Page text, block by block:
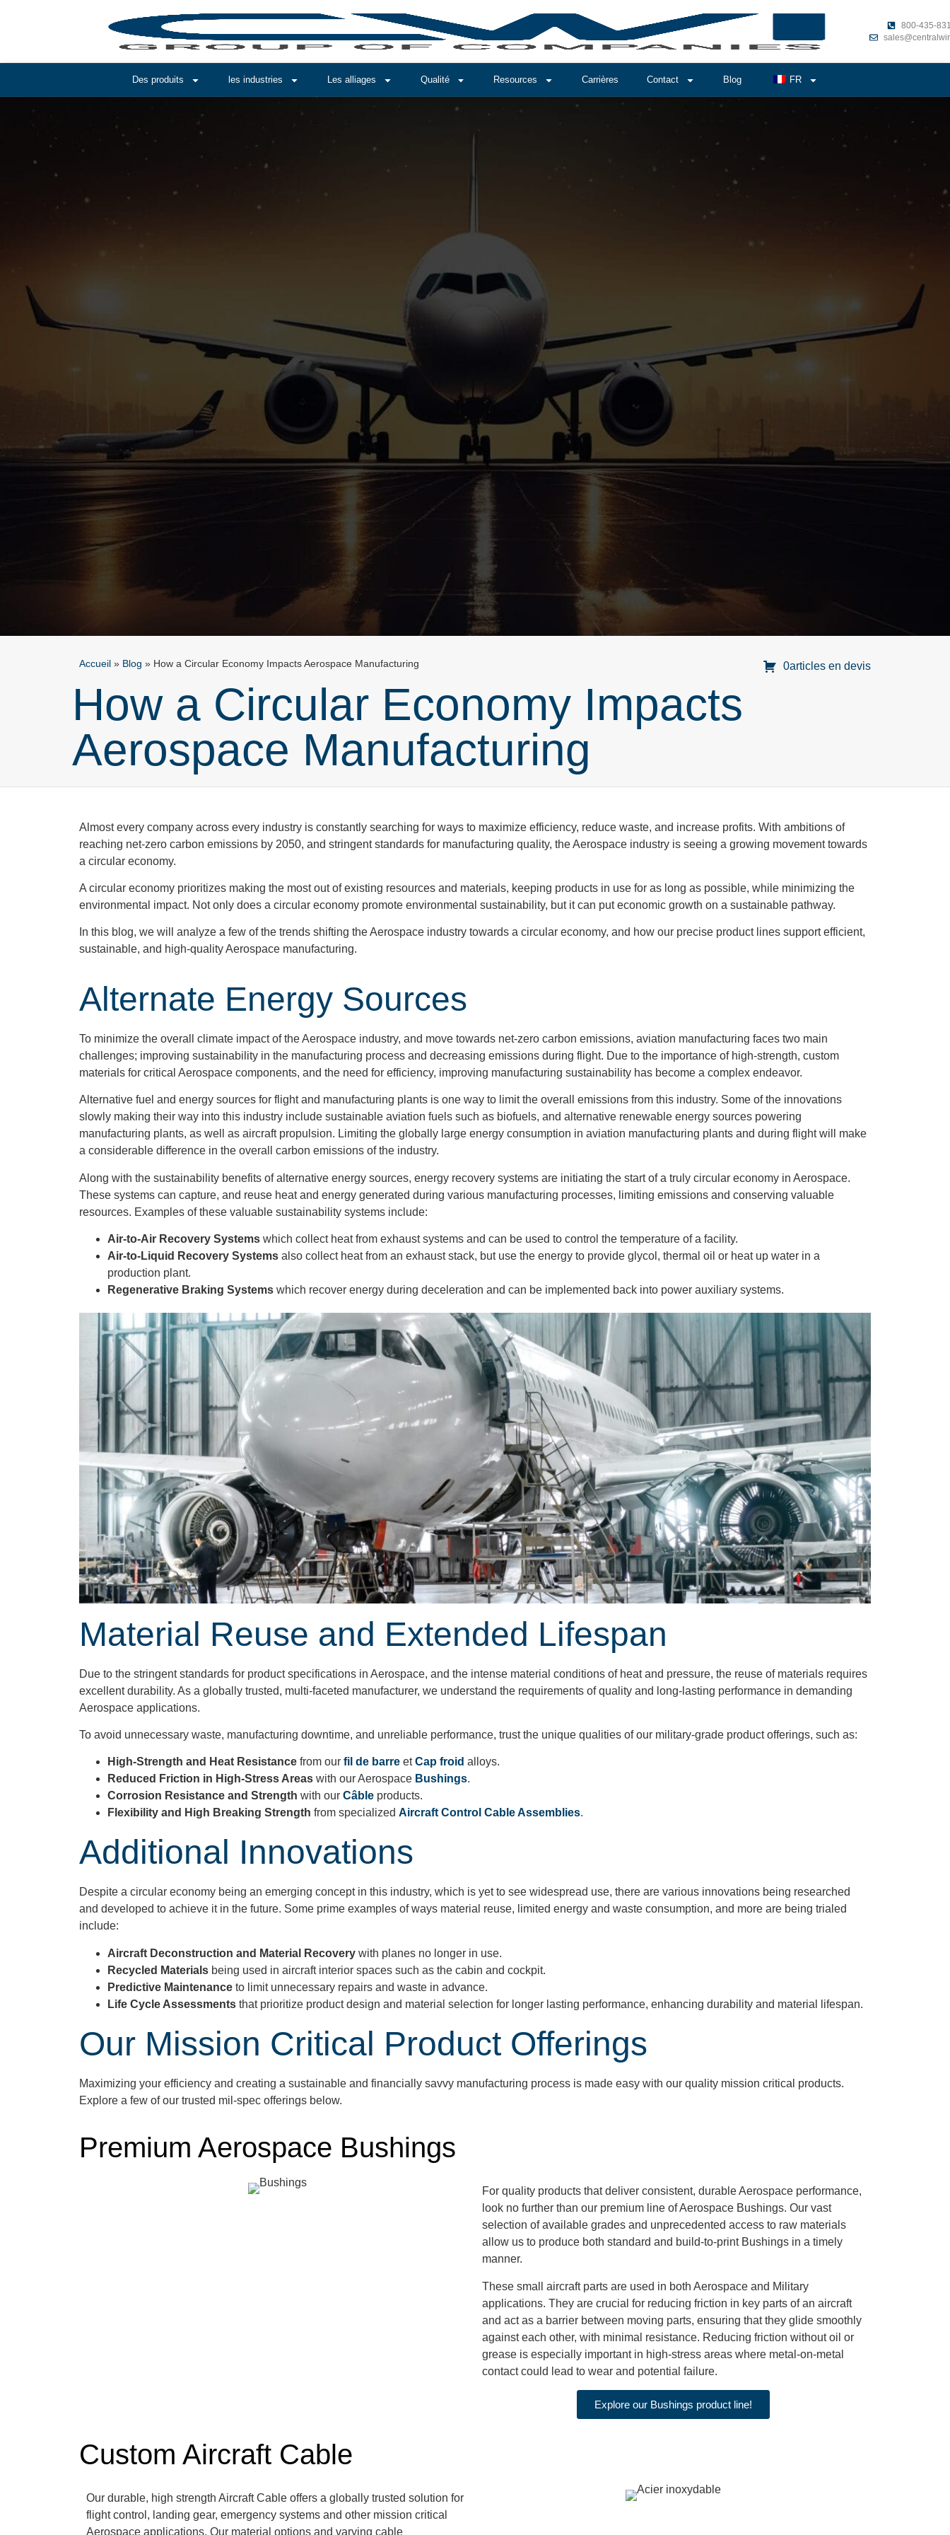
800-435-
Des produits les industries Les alliages Qualité Resources Carrières Contact Blog FR
Accueil » Blog » How a Circular Economy Impacts Aerospace Manufacturing 0articles en devis
How a Circular Economy Impacts
Aerospace Manufacturing
Almost every company across every industry is constantly searching for ways to maximize efficiency, reduce waste, and increase profits. With ambitions of
reaching net-zero carbon emissions by 2050, and stringent standards for manufacturing quality, the Aerospace industry is seeing a growing movement towards
a circular economy.
A circular economy prioritizes making the most out of existing resources and materials, keeping products in use for as long as possible, while minimizing the
environmental impact. Not only does a circular economy promote environmental sustainability, but it can put economic growth on a sustainable pathway.
In this blog, we will analyze a few of the trends shifting the Aerospace industry towards a circular economy, and how our precise product lines support efficient,
sustainable, and high-quality Aerospace manufacturing.
Alternate Energy Sources
To minimize the overall climate impact of the Aerospace industry, and move towards net-zero carbon emissions, aviation manufacturing faces two main
challenges; improving sustainability in the manufacturing process and decreasing emissions during flight. Due to the importance of high-strength, custom
materials for critical Aerospace components, and the need for efficiency, improving manufacturing sustainability has become a complex endeavor.
Alternative fuel and energy sources for flight and manufacturing plants is one way to limit the overall emissions from this industry. Some of the innovations
slowly making their way into this industry include sustainable aviation fuels such as biofuels, and alternative renewable energy sources powering
manufacturing plants, as well as aircraft propulsion. Limiting the globally large energy consumption in aviation manufacturing plants and during flight will make
a considerable difference in the overall carbon emissions of the industry.
Along with the sustainability benefits of alternative energy sources, energy recovery systems are initiating the start of a truly circular economy in Aerospace.
These systems can capture, and reuse heat and energy generated during various manufacturing processes, limiting emissions and conserving valuable
resources. Examples of these valuable sustainability systems include:
Air-to-Air Recovery Systems which collect heat from exhaust systems and can be used to control the temperature of a facility.
Air-to-Liquid Recovery Systems also collect heat from an exhaust stack, but use the energy to provide glycol, thermal oil or heat up water in a
production plant.
Regenerative Braking Systems which recover energy during deceleration and can be implemented back into power auxiliary systems.
Material Reuse and Extended Lifespan
Due to the stringent standards for product specifications in Aerospace, and the intense material conditions of heat and pressure, the reuse of materials requires
excellent durability. As a globally trusted, multi-faceted manufacturer, we understand the requirements of quality and long-lasting performance in demanding
Aerospace applications.
To avoid unnecessary waste, manufacturing downtime, and unreliable performance, trust the unique qualities of our military-grade product offerings, such as:
High-Strength and Heat Resistance from our fil de barre etCap froid alloys.
Reduced Friction in High-Stress Areas with our Aerospace Bushings.
Corrosion Resistance and Strength with our Câble products.
Flexibility and High Breaking Strength from specialized Aircraft Control Cable Assemblies.
Additional Innovations
Despite a circular economy being an emerging concept in this industry, which is yet to see widespread use, there are various innovations being researched
and developed to achieve it in the future. Some prime examples of ways material reuse, limited energy and waste consumption, and more are being trialed
include:
Aircraft Deconstruction and Material Recovery with planes no longer in use.
Recycled Materials being used in aircraft interior spaces such as the cabin and cockpit.
Predictive Maintenance to limit unnecessary repairs and waste in advance.
Life Cycle Assessments that prioritize product design and material selection for longer lasting performance, enhancing durability and material lifespan.
Our Mission Critical Product Offerings
Maximizing your efficiency and creating a sustainable and financially savvy manufacturing process is made easy with our quality mission critical products.
Explore a few of our trusted mil -spec offerings below.
Premium Aerospace Bushings
For quality products that deliver consistent, durable Aerospace performance,
look no further than our premium line of Aerospace Bushings. Our vast
selection of available grades and unprecedented access to raw materials
allow us to produce both standard and build-to-print Bushings in a timely
manner.
These small aircraft parts are used in both Aerospace and Military
applications. They are crucial for reducing friction in key parts of an aircraft
and act as a barrier between moving parts, ensuring that they glide smoothly
against each other, with minimal resistance. Reducing friction without oil or
grease is especially important in high-stress areas where metal-on-metal
contact could lead to wear and potential failure.
Explore our Bushings product line!
Custom Aircraft Cable
Our durable, high strength Aircraft Cable offers a globally trusted solution for
flight control, landing gear, emergency systems and other mission critical
Aerospace applications. Our material options and varying cable